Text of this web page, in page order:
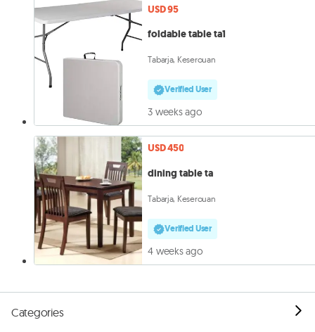
USD 95
foldable table ta1
Tabarja, Keserouan
Verified User
3 weeks ago
USD 450
dining table ta
Tabarja, Keserouan
Verified User
4 weeks ago
Categories